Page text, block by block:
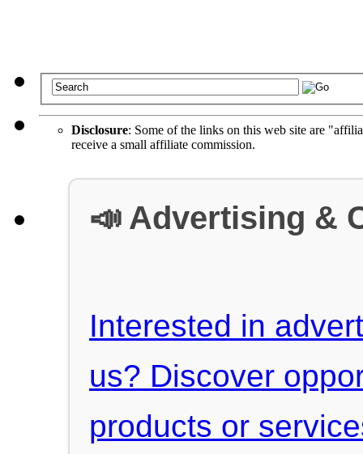
Disclosure: Some of the links on this web site are
receive a small affiliate commission.
📣 Advertising &
Interested in
us? Discover
products or